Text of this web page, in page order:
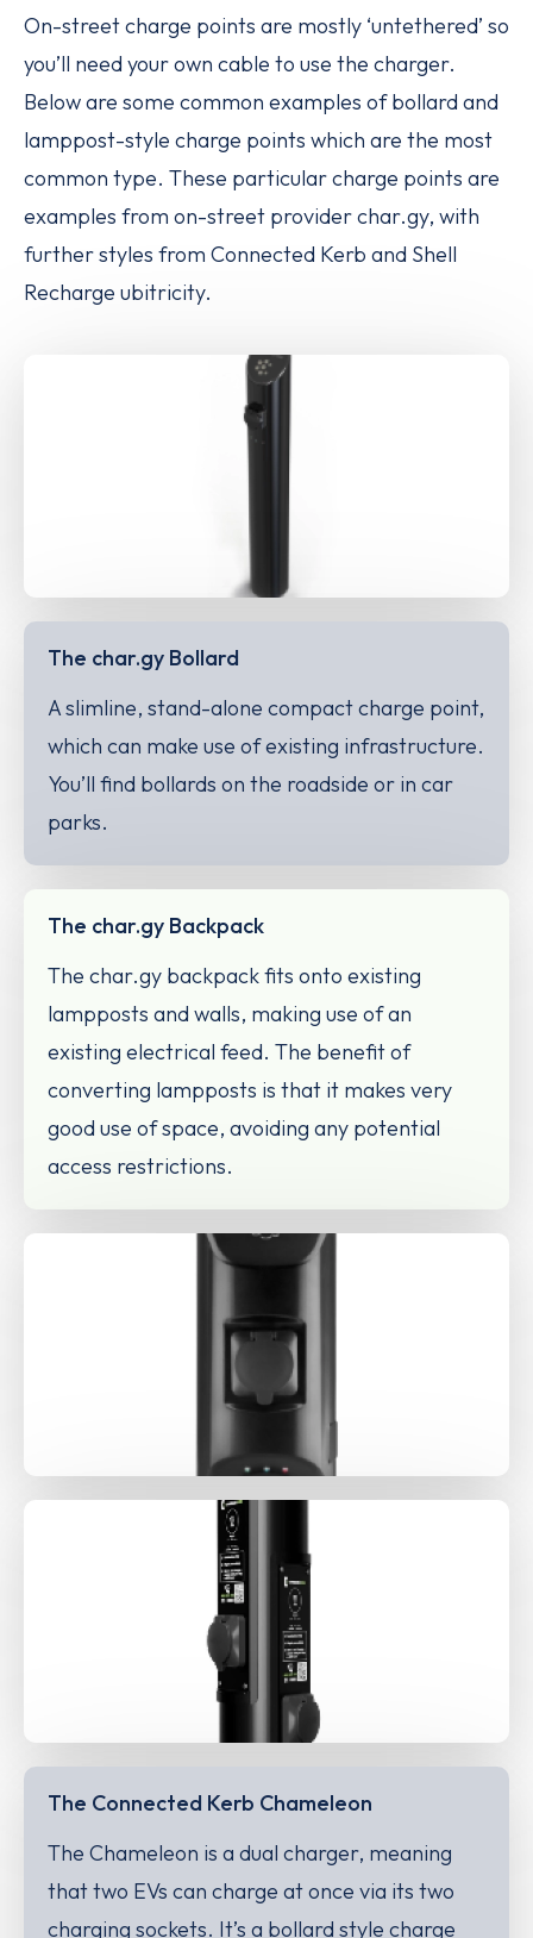
On-street charge points are mostly ‘untethered’ so
you’ll need your own cable to use the charger.
Below are some common examples of bollard and
lamppost-style charge points which are the most
common type. These particular charge points are
examples from on-street provider char.gy, with
further styles from Connected Kerb and Shell
Recharge ubitricity.
The char.gy Bollard
A slimline, stand-alone compact charge point,
which can make use of existing infrastructure.
You’ll find bollards on the roadside or in car
parks.
The char.gy Backpack
The char.gy backpack fits onto existing
lampposts and walls, making use of an
existing electrical feed. The benefit of
converting lampposts is that it makes very
good use of space, avoiding any potential
access restrictions.
The Connected Kerb Chameleon
The Chameleon is a dual charger, meaning
that two EVs can charge at once via its two
charging sockets. It’s a bollard style charge